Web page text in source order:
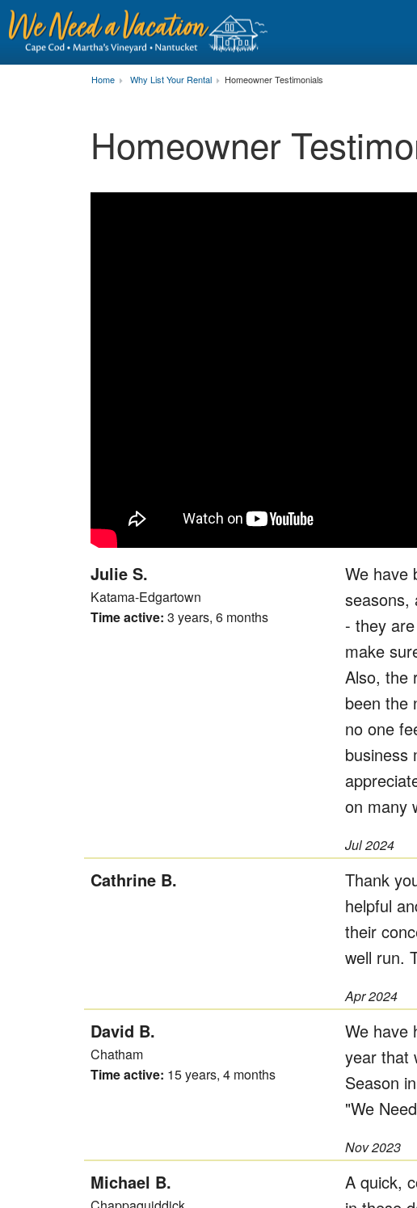
Home Why List Your Rental Homeowner Testimonials
Homeowner
We have
seasons,
- they
make
Also, the
been the
no one
business
on many
Jul 2024
Julie S.
Katama-Edgartown
Time active: 3 years, 6 months
Thank
helpful
their
well run.
Apr 2024
Cathrine B.
We have
year that
Season
"We
Nov 2023
David B.
Chatham
Time active: 15 years, 4 months
A quick,
Michael B.